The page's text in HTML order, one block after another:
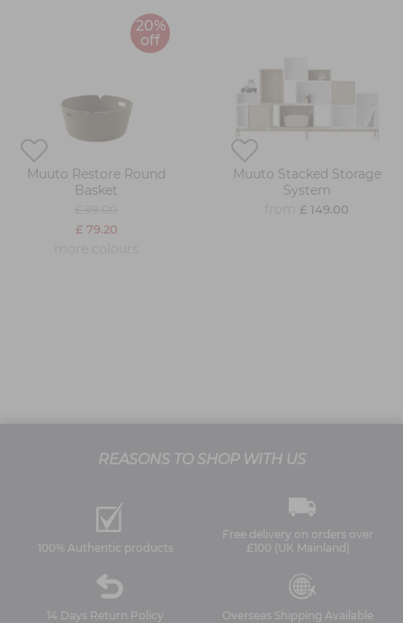
20%
off
Muuto Restore Round
Basket
£ 79.20
Muuto Stacked Storage
System
£ 149.00
REASONS TO SHOP WITH US
100% Authentic products
Free delivery on orders over
£100 (UK Mainland)
14 Days Return Policy Overseas Shipping Available